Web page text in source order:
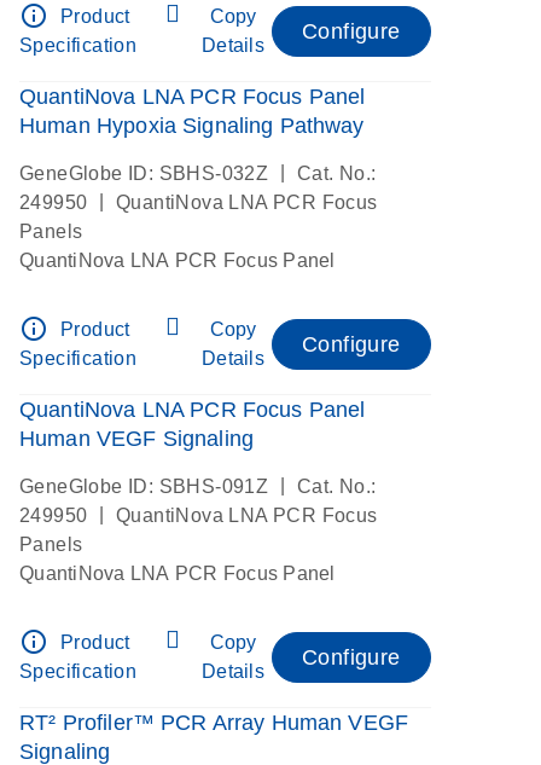
info_outline
Product
Specification
Copy
Details
Configure
QuantiNova LNA PCR Focus Panel
Human Hypoxia Signaling Pathway
GeneGlobe ID: SBHS-032Z
Cat. No.:
249950
QuantiNova LNA PCR Focus
Panels
QuantiNova LNA PCR Focus Panel
info_outline
Product
Specification
Copy
Details
Configure
QuantiNova LNA PCR Focus Panel
Human VEGF Signaling
GeneGlobe ID: SBHS-091Z
Cat. No.:
249950
QuantiNova LNA PCR Focus
Panels
QuantiNova LNA PCR Focus Panel
info_outline
Product
Specification
Copy
Details
Configure
RT² Profiler™ PCR Array Human VEGF
Signaling